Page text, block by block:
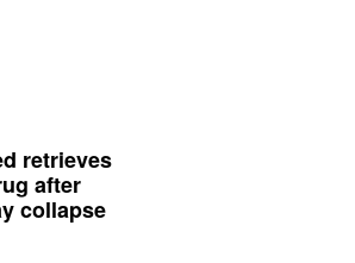
retrieves
after
collapse